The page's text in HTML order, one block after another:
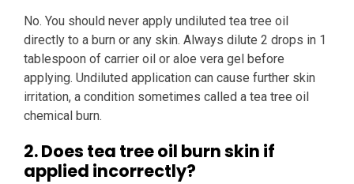
No. You should never apply undiluted tea tree oil
directly to a burn or any skin. Always dilute 2 drops in 1
tablespoon of carrier oil or aloe vera gel before
applying. Undiluted application can cause further skin
irritation, a condition sometimes called a tea tree oil
chemical burn.
2. Does tea tree oil burn skin if
applied incorrectly?